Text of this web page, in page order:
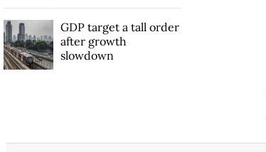
GDP target a tall order
after growth
slowdown